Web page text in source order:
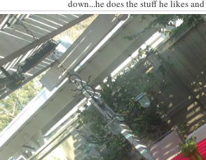
down...he does the stuff he likes